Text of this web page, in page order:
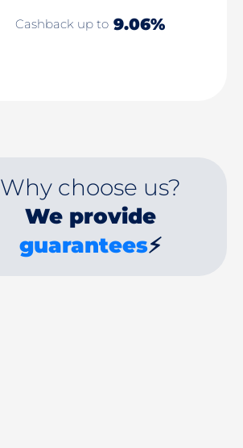
Cashback up to 9.06%
Why choose us?
We provide
guarantees⚡